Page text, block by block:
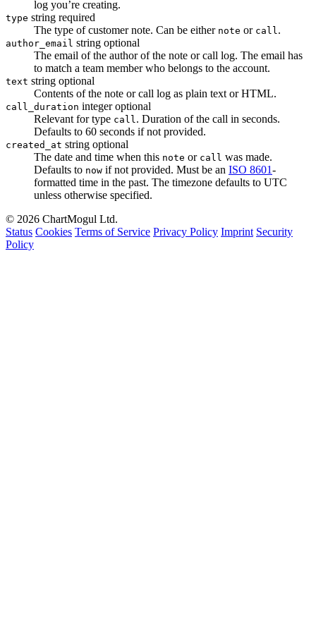
log you’re creating.
type string required
The type of customer note. Can be either note or call.
author_email string optional
The email of the author of the note or call log. The email has
to match a team member who belongs to the account.
text string optional
Contents of the note or call log as plain text or HTML.
call_duration integer optional
Relevant for type call. Duration of the call in seconds.
Defaults to 60 seconds if not provided.
created_at string optional
The date and time when this note or call was made.
Defaults to now if not provided. Must be an ISO 8601-
formatted time in the past. The timezone defaults to UTC
unless otherwise specified.
© 2026 ChartMogul Ltd.
Status Cookies Terms of Service Privacy Policy Imprint Security
Policy